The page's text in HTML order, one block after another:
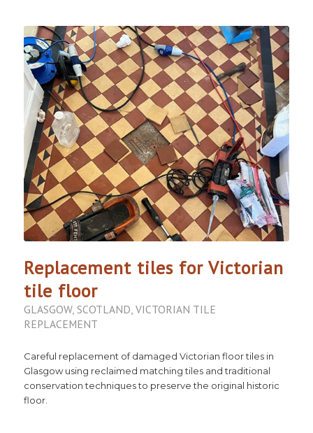
Replacement tiles for Victorian
tile floor
GLASGOW, SCOTLAND, VICTORIAN TILE
REPLACEMENT
Careful replacement of damaged Victorian floor tiles in
Glasgow using reclaimed matching tiles and traditional
conservation techniques to preserve the original historic
floor.